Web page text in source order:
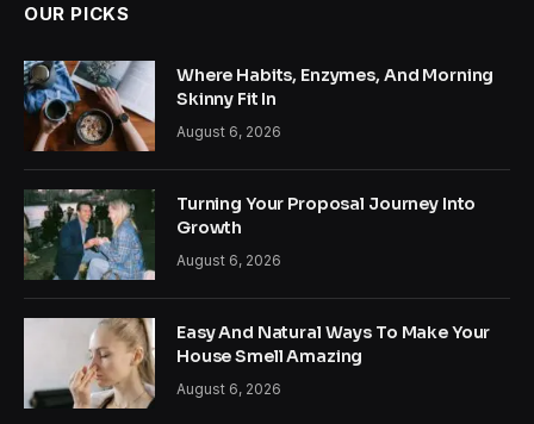
OUR PICKS
Where Habits, Enzymes, And Morning
Skinny Fit In
August 6, 2026
Turning Your Proposal Journey Into
Growth
August 6, 2026
Easy And Natural Ways To Make Your
House Smell Amazing
August 6, 2026